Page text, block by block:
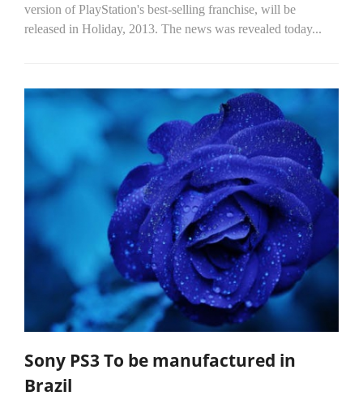
version of PlayStation's best-selling franchise, will be
released in Holiday, 2013. The news was revealed today...
Sony PS3 To be manufactured in
Brazil